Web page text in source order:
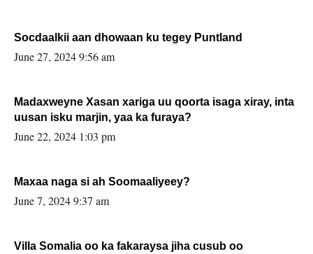
Socdaalkii aan dhowaan ku tegey Puntland
June 27, 2024 9:56 am
Madaxweyne Xasan xariga uu qoorta isaga xiray, inta
uusan isku marjin, yaa ka furaya?
June 22, 2024 1:03 pm
Maxaa naga si ah Soomaaliyeey?
June 7, 2024 9:37 am
Villa Somalia oo ka fakaraysa jiha cusub oo